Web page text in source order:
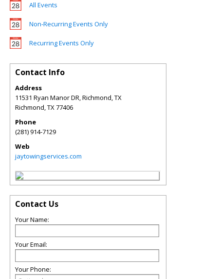
All Events
Non-Recurring Events Only
Recurring Events Only
Contact Info
Address
11531 Ryan Manor DR, Richmond, TX
Richmond,TX77406
Phone
(281) 914-7129
Web
jaytowingservices.com
Contact Us
Your Name:
Your Email:
Your Phone: